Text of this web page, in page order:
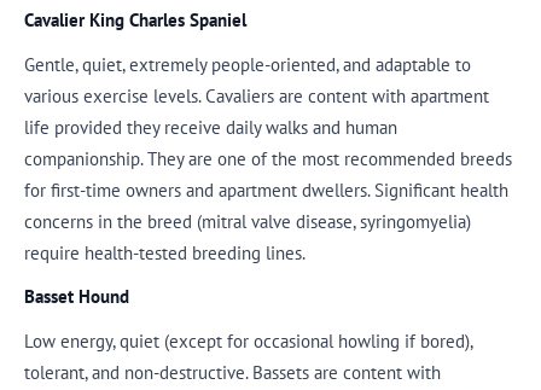
Cavalier King Charles Spaniel
Gentle, quiet, extremely people-oriented, and adaptable to
various exercise levels. Cavaliers are content with apartment
life provided they receive daily walks and human
companionship. They are one of the most recommended breeds
for first-time owners and apartment dwellers. Significant health
concerns in the breed (mitral valve disease, syringomyelia)
require health-tested breeding lines.
Basset Hound
Low energy, quiet (except for occasional howling if bored),
tolerant, and non-destructive. Bassets are content with